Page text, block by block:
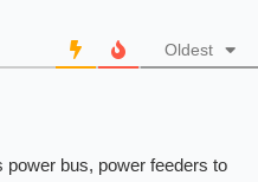
Oldest
bus, power feeders to